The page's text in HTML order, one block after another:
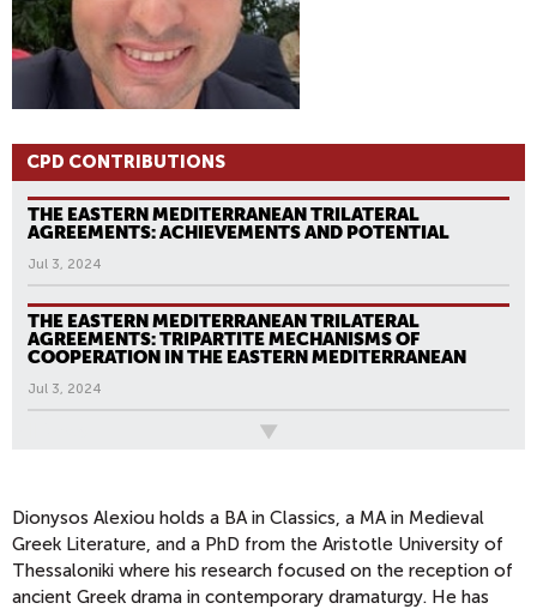
CPD CONTRIBUTIONS
THE EASTERN MEDITERRANEAN TRILATERAL
AGREEMENTS: ACHIEVEMENTS AND POTENTIAL
Jul 3, 2024
THE EASTERN MEDITERRANEAN TRILATERAL
AGREEMENTS: TRIPARTITE MECHANISMS OF
COOPERATION IN THE EASTERN MEDITERRANEAN
Jul 3, 2024
G
E
S
Dionysos Alexiou holds a BA in Classics, a MA in Medieval
Greek Literature, and a PhD from the Aristotle University of
Thessaloniki where his research focused on the reception of
ancient Greek drama in contemporary dramaturgy. He has